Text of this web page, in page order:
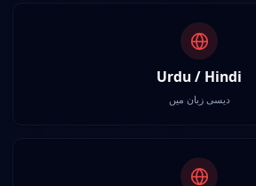
Urdu / Hindi
دیسی زبان میں